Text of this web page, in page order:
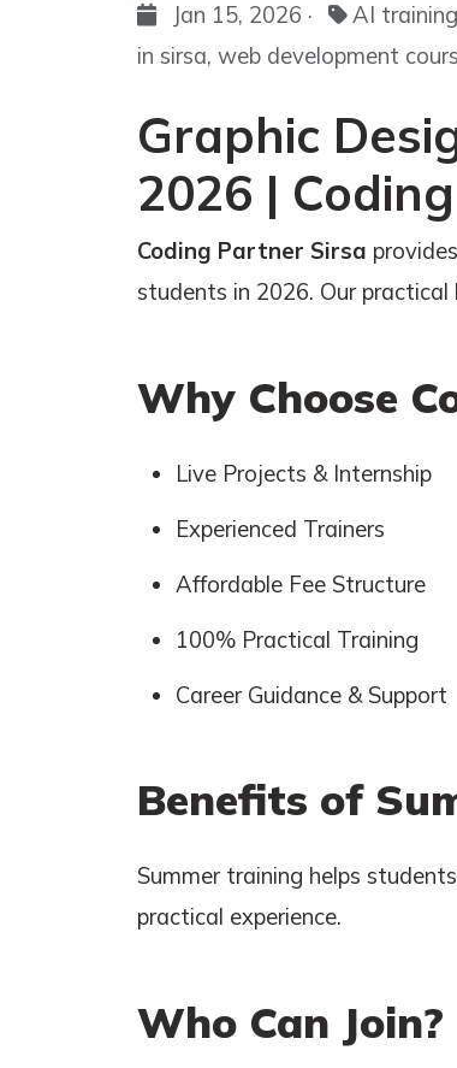
Jan 15, 2026 ·
AI
in sirsa, web development
Graphic
2026 |
Coding Partner Sirsa
students in 2026. Our practical
Why Choose
Live Projects & Internship
Experienced Trainers
Affordable Fee Structure
100% Practical Training
Career Guidance & Support
Benefits of
Summer training helps
practical experience.
Who Can Join?